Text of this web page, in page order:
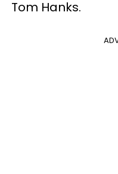
Tom Hanks.